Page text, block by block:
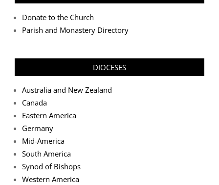
Donate to the Church
Parish and Monastery Directory
DIOCESES
Australia and New Zealand
Canada
Eastern America
Germany
Mid-America
South America
Synod of Bishops
Western America